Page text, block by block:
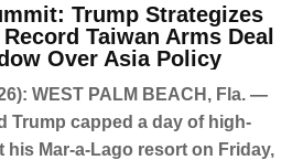
Trump Strategizes
Taiwan Arms Deal
Over Asia Policy
WEST PALM BEACH, Fla. —
Trump capped a day of high-
his Mar-a-Lago resort on Friday,